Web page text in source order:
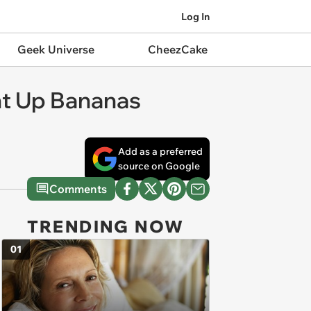
Log In
Geek Universe CheezCake
Up Bananas
Add as a preferred
source on Google
Comments
TRENDING NOW
01